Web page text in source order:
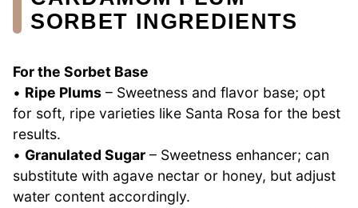
SORBET INGREDIENTS
For the Sorbet Base
• Ripe Plums – Sweetness and flavor base; opt
for soft, ripe varieties like Santa Rosa for the best
results.
• Granulated Sugar – Sweetness enhancer; can
substitute with agave nectar or honey, but adjust
water content accordingly.